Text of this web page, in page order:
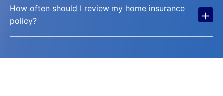
How often should I review my home insurance
policy?
+